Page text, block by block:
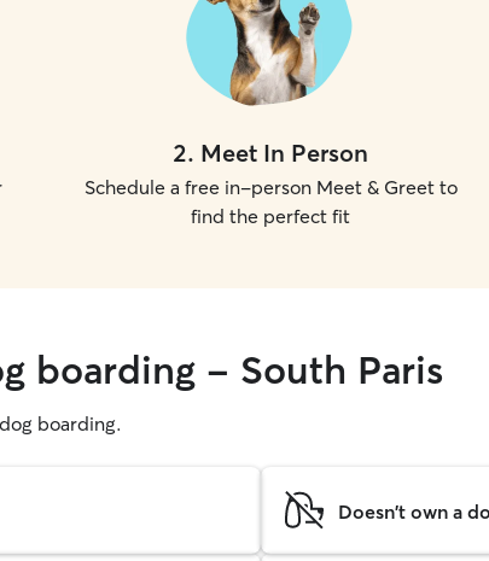
2. Meet In Person
Schedule a free in-person Meet & Greet to
find the perfect fit
boarding - South Paris
boarding.
Doesn't own a